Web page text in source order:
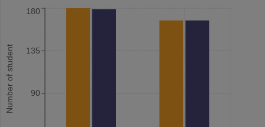
Number of student 90
135
180